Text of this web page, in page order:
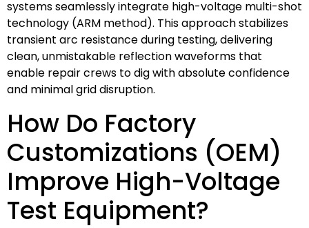
systems seamlessly integrate high-voltage multi-shot
technology (ARM method). This approach stabilizes
transient arc resistance during testing, delivering
clean, unmistakable reflection waveforms that
enable repair crews to dig with absolute confidence
and minimal grid disruption.
How Do Factory
Customizations (OEM)
Improve High-Voltage
Test Equipment?